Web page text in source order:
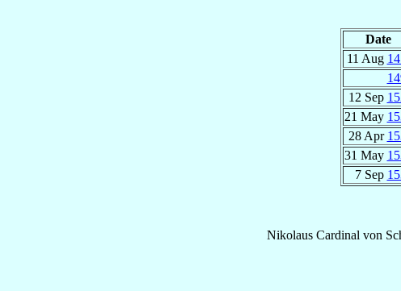
Date
11 Aug
12 Sep
21 May
28 Apr
31 May
7 Sep
Nikolaus Cardinal von